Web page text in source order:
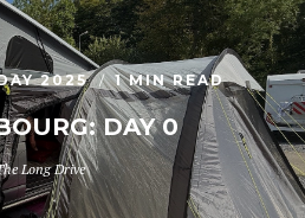
2025 1 MIN READ
DAY 0
Long Drive